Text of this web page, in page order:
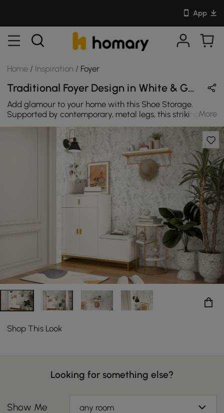
App
Home / Inspiration / Foyer
Traditional Foyer Design in White & Gold with Wooden & Metal
Add glamour to your home with this Shoe Storage.
Supported by contemporary, metal legs, this striking
bench makes a modern statement in any space. and
Simple design blends effortlessly with any decor style.
Give your home decor a taste of ultimate sophistication
with this gorgeous statement bench. Use as a footrest in
a bedroom or an entryway shoe bench.
More
Shop This Look
Looking for something else?
Show Me any room